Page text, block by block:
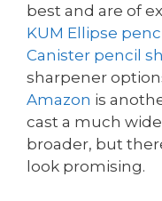
best and are of
KUM Ellipse
Canister pencil
sharpener
Amazon is
cast a much
broader, but
look promising.